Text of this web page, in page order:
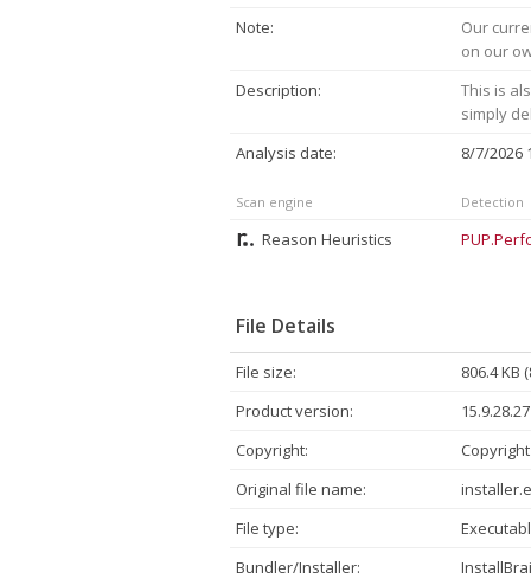
Note:
Our
on our
Description:
This is
simply
Analysis date:
8/7/2026
Scan engine Detection
Reason Heuristics
File Details
File size:
806.4 KB
Product version:
15.9.28.27
Copyright:
Original file name:
File type:
Bundler/Installer: